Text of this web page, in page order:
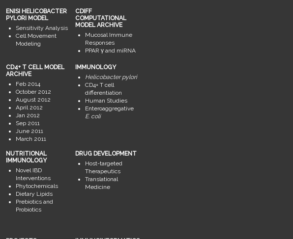
ENISI HELICOBACTER
PYLORI MODEL
Sensitivity Analysis
Cell Movement
Modeling
CDIFF
COMPUTATIONAL
MODEL ARCHIVE
Mucosal Immune
Responses
PPAR γ and miRNA
CD4+ T CELL MODEL
ARCHIVE
Feb 2014
October 2012
August 2012
April 2012
Jan 2012
Sep 2011
June 2011
March 2011
IMMUNOLOGY
Helicobacter pylori
CD4+ T cell
differentiation
Human Studies
Enteroaggregative
E. coli
NUTRITIONAL
IMMUNOLOGY
Novel IBD
Interventions
Phytochemicals
Dietary Lipids
Prebiotics and
Probiotics
DRUG DEVELOPMENT
Host-targeted
Therapeutics
Translational
Medicine